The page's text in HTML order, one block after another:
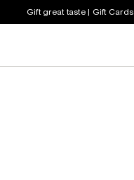
Gift great taste | Gift Cards